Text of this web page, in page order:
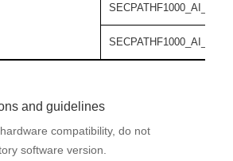
SECPATHF1000_AI_55-
SECPATHF1000_AI_55-
and guidelines
compatibility, do not
software version.